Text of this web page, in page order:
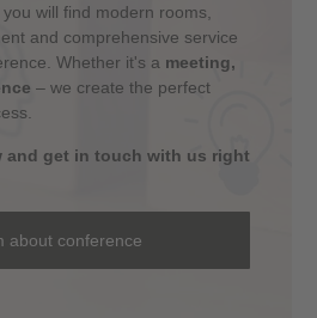
will find modern rooms,
and comprehensive service
Whether it's a meeting,
– we create the perfect
and get in touch with us right
about conference